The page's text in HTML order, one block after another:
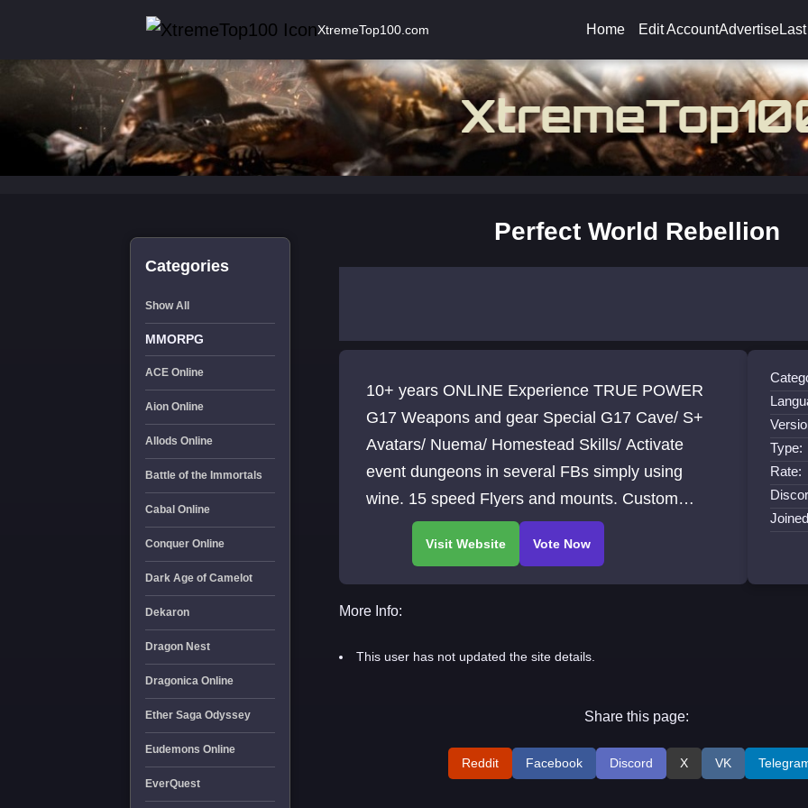
XtremeTop100.com Home Edit AccountAdvertise
Categories
Show All
MMORPG
ACE Online
Aion Online
Allods Online
Battle of the Immortals
Cabal Online
Conquer Online
Dark Age of Camelot
Dekaron
Dragon Nest
Dragonica Online
Ether Saga Odyssey
Eudemons Online
EverQuest
Perfect World Rebellion
10+ years ONLINE Experience TRUE POWER
G17 Weapons and gear Special G17 Cave/ S+
Avatars/ Nuema/ Homestead Skills/ Activate
event dungeons in several FBs simply using
wine. 15 speed Flyers and mounts. Custom
Blessings and gear. 72 Main map custom events.
Type:
Rate:
More Info:
This user has not updated the site details.
Share this page:
Reddit Facebook Discord X VK